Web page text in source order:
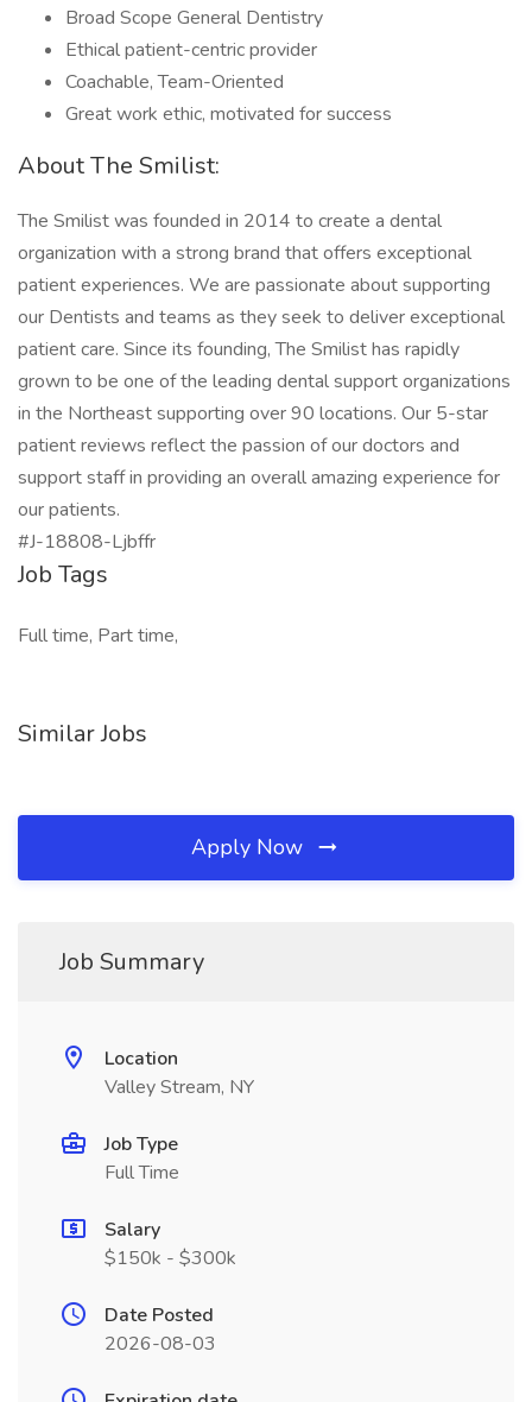
Broad Scope General Dentistry
Ethical patient-centric provider
Coachable, Team-Oriented
Great work ethic, motivated for success
About The Smilist:
The Smilist was founded in 2014 to create a dental
organization with a strong brand that offers exceptional
patient experiences. We are passionate about supporting
our Dentists and teams as they seek to deliver exceptional
patient care. Since its founding, The Smilist has rapidly
grown to be one of the leading dental support organizations
in the Northeast supporting over 90 locations. Our 5-star
patient reviews reflect the passion of our doctors and
support staff in providing an overall amazing experience for
our patients.
#J-18808-Ljbffr
Job Tags
Full time, Part time,
Similar Jobs
Apply Now
Job Summary
Location
Valley Stream, NY
Job Type
Full Time
Salary
$150k - $300k
Date Posted
2026-08-03